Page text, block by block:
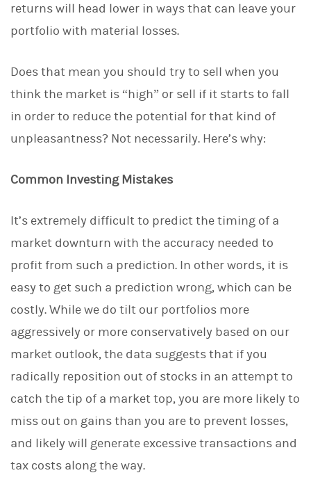
returns will head lower in ways that can leave your
portfolio with material losses.
Does that mean you should try to sell when you
think the market is “high” or sell if it starts to fall
in order to reduce the potential for that kind of
unpleasantness? Not necessarily. Here’s why:
Common Investing Mistakes
It’s extremely difficult to predict the timing of a
market downturn with the accuracy needed to
profit from such a prediction. In other words, it is
easy to get such a prediction wrong, which can be
costly. While we do tilt our portfolios more
aggressively or more conservatively based on our
market outlook, the data suggests that if you
radically reposition out of stocks in an attempt to
catch the tip of a market top, you are more likely to
miss out on gains than you are to prevent losses,
and likely will generate excessive transactions and
tax costs along the way.